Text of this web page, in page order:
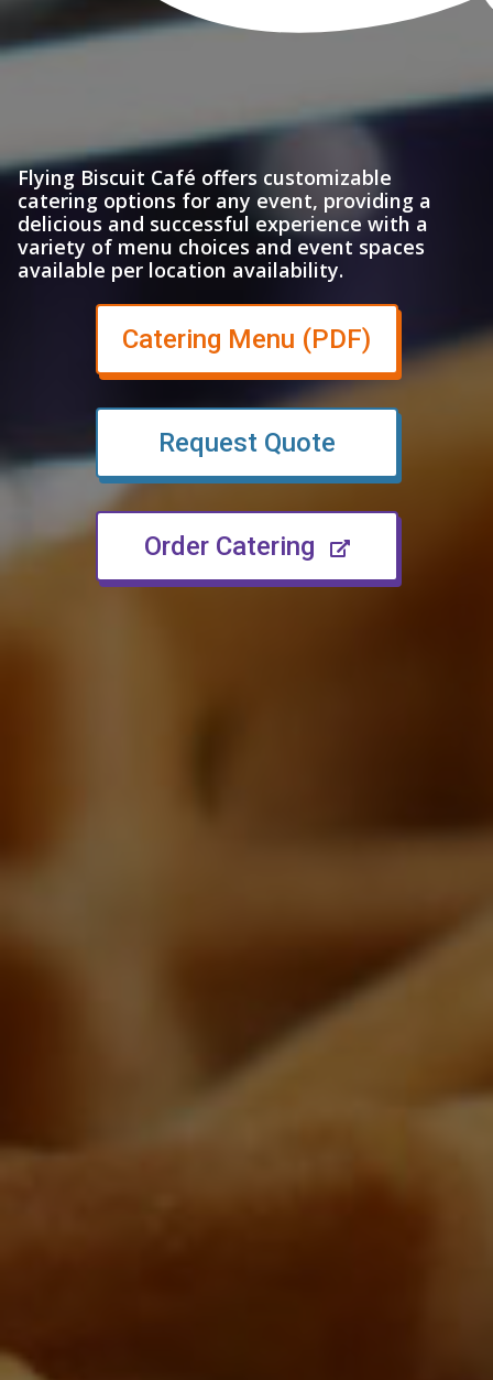
Flying Biscuit Café offers customizable
catering options for any event, providing a
delicious and successful experience with a
variety of menu choices and event spaces
available per location availability.
Catering Menu (PDF) (opens
Request Quote
Order Catering (opens in